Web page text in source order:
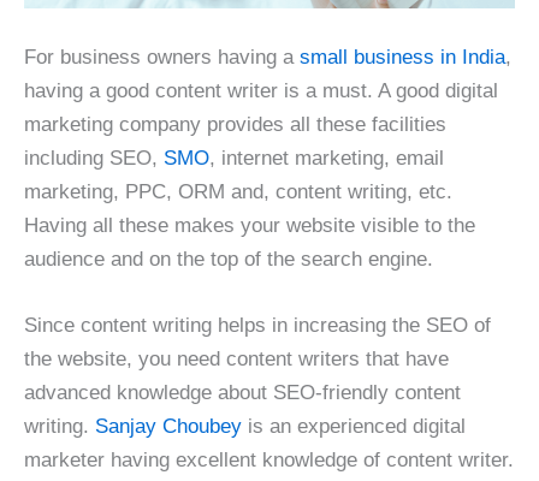
For business owners having a small business in India,
having a good content writer is a must. A good digital
marketing company provides all these facilities
including SEO, SMO, internet marketing, email
marketing, PPC, ORM and, content writing, etc.
Having all these makes your website visible to the
audience and on the top of the search engine.
Since content writing helps in increasing the SEO of
the website, you need content writers that have
advanced knowledge about SEO-friendly content
writing. Sanjay Choubey is an experienced digital
marketer having excellent knowledge of content writer.